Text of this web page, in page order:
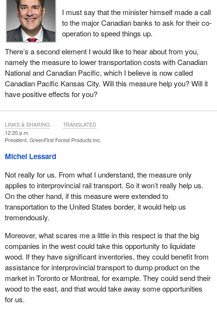
I must say that the minister himself made a call
to the major Canadian banks to ask for their co-
operation to speed things up.
There’s a second element I would like to hear about from you,
namely the measure to lower transportation costs with Canadian
National and Canadian Pacific, which I believe is now called
Canadian Pacific Kansas City. Will this measure help you? Will it
have positive effects for you?
12:20 p.m.
President, GreenFirst Forest Products Inc.
Michel Lessard
Not really for us. From what I understand, the measure only
applies to interprovincial rail transport. So it won’t really help us.
On the other hand, if this measure were extended to
transportation to the United States border, it would help us
tremendously.
Moreover, what scares me a little in this respect is that the big
companies in the west could take this opportunity to liquidate
wood. If they have significant inventories, they could benefit from
assistance for interprovincial transport to dump product on the
market in Toronto or Montreal, for example. They could send their
wood to the east, and that would take away some opportunities
for us.
LINKS & SHARING TRANSLATED